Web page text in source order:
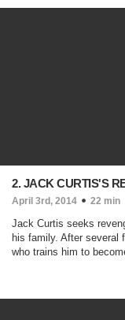
2. JACK CURTIS'S
April 3rd, 2014 22 min
Jack Curtis seeks
his family. After several
who trains him to